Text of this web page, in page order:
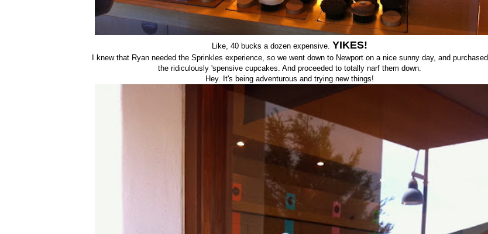
Like, 40 bucks a dozen expensive. YIKES!
I knew that Ryan needed the Sprinkles experience, so we went down to Newport on a nice sunny day, and purchased
the ridiculously 'spensive cupcakes. And proceeded to totally narf them down.
Hey. It's being adventurous and trying new things!